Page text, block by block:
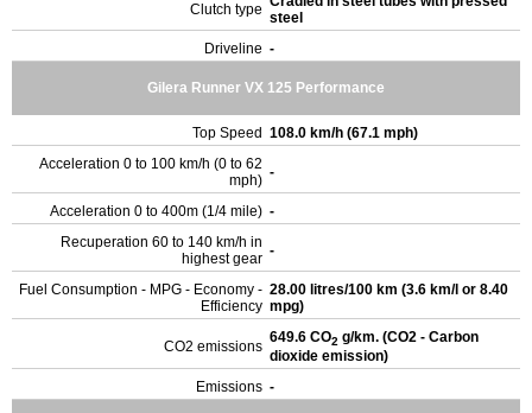
Clutch type steel
Driveline -
Gilera Runner VX 125 Performance
Top Speed 108.0 km/h (67.1 mph)
Acceleration 0 to 100 km/h (0 to 62
mph) -
Acceleration 0 to 400m (1/4 mile) -
Recuperation 60 to 140 km/h in
highest gear -
Fuel Consumption - MPG - Economy -
Efficiency
28.00 litres/100 km (3.6 km/l or 8.40
mpg)
CO2 emissions
649.6 CO2 g/km. (CO2 - Carbon
dioxide emission)
Emissions -